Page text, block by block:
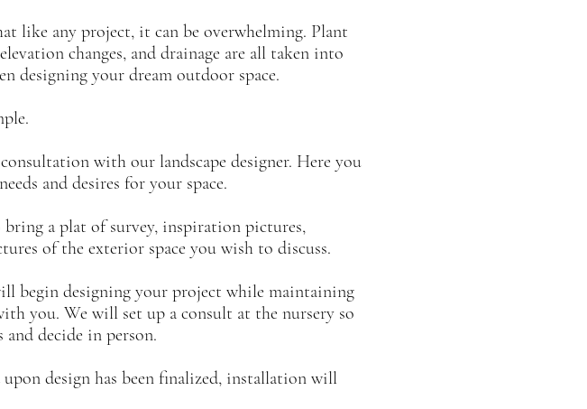
like any project, it can be overwhelming. Plant
changes, and drainage are all taken into
designing your dream outdoor space.
consultation with our landscape designer. Here you
and desires for your space.
a plat of survey, inspiration pictures,
of the exterior space you wish to discuss.
begin designing your project while maintaining
you. We will set up a consult at the nursery so
and decide in person.
upon design has been finalized, installation will